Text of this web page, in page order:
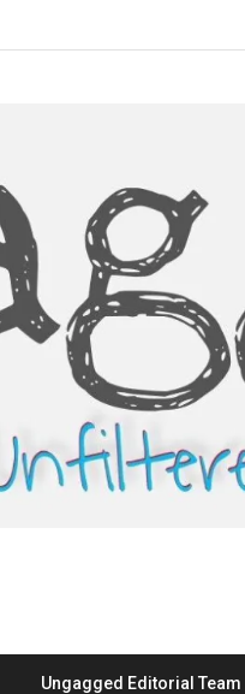
Ungagged Editorial Team